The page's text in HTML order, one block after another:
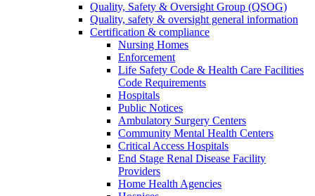
Quality, Safety & Oversight Group (QSOG)
Quality, safety & oversight general information
Certification & compliance
Nursing Homes
Enforcement
Life Safety Code & Health Care Facilities
Code Requirements
Hospitals
Public Notices
Ambulatory Surgery Centers
Community Mental Health Centers
Critical Access Hospitals
End Stage Renal Disease Facility
Providers
Home Health Agencies